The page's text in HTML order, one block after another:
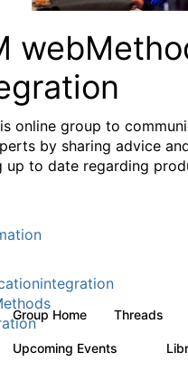
online group to
by sharing advice
up to date regarding
Group Home Threads
Upcoming Events